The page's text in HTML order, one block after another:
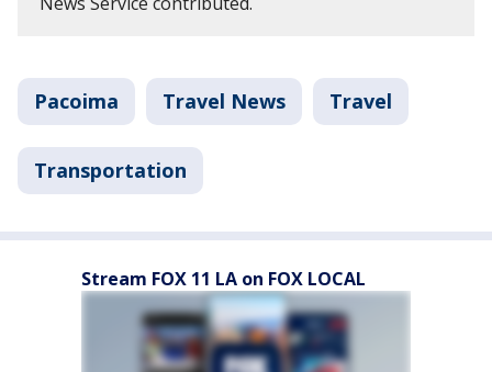
Pacoima Travel News Travel
Transportation
Stream FOX 11 LA on FOX LOCAL